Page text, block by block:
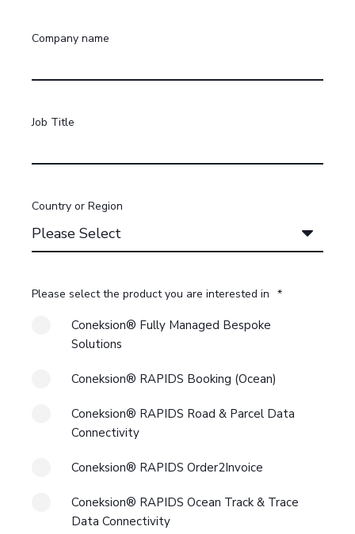
Company name
Job Title
Country or Region
Please select the product you are interested in *
Coneksion® Fully Managed Bespoke
Solutions
Coneksion® RAPIDS Booking (Ocean)
Coneksion® RAPIDS Road & Parcel Data
Connectivity
Coneksion® RAPIDS Order2Invoice
Coneksion® RAPIDS Ocean Track & Trace
Data Connectivity